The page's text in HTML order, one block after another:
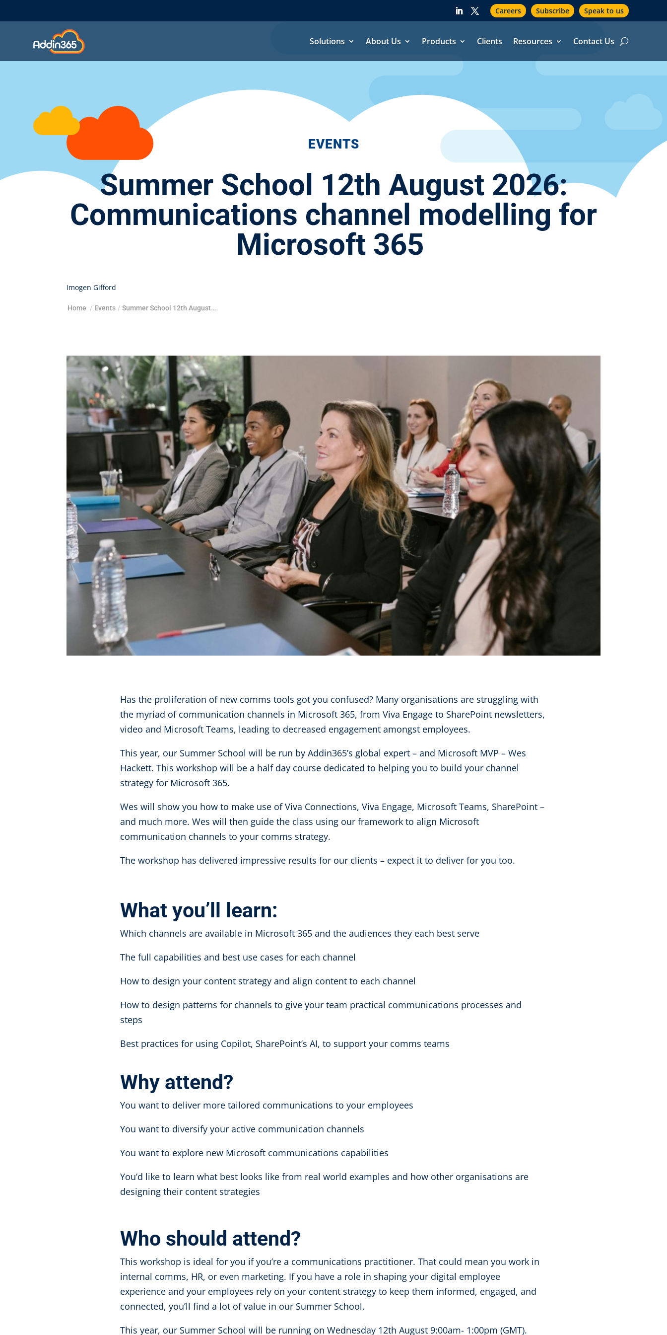
Careers Subscribe Speak to us
Solutions About Us Products Clients Resources Contact Us
EVENTS
Summer School 12th August 2026:
Communications channel modelling for
Microsoft 365
Imogen Gifford
Home / Events / Summer School 12th August...
Has the proliferation of new comms tools got you confused? Many organisations are struggling with
the myriad of communication channels in Microsoft 365, from Viva Engage to SharePoint newsletters,
video and Microsoft Teams, leading to decreased engagement amongst employees.
This year, our Summer School will be run by Addin365’s global expert – and Microsoft MVP – Wes
Hackett. This workshop will be a half day course dedicated to helping you to build your channel
strategy for Microsoft 365.
Wes will show you how to make use of Viva Connections, Viva Engage, Microsoft Teams, SharePoint –
and much more. Wes will then guide the class using our framework to align Microsoft
communication channels to your comms strategy.
The workshop has delivered impressive results for our clients – expect it to deliver for you too.
What you’ll learn:
Which channels are available in Microsoft 365 and the audiences they each best serve
The full capabilities and best use cases for each channel
How to design your content strategy and align content to each channel
How to design patterns for channels to give your team practical communications processes and
steps
Best practices for using Copilot, SharePoint’s AI, to support your comms teams
Why attend?
You want to deliver more tailored communications to your employees
You want to diversify your active communication channels
You want to explore new Microsoft communications capabilities
You’d like to learn what best looks like from real world examples and how other organisations are
designing their content strategies
Who should attend?
This workshop is ideal for you if you’re a communications practitioner. That could mean you work in
internal comms, HR, or even marketing. If you have a role in shaping your digital employee
experience and your employees rely on your content strategy to keep them informed, engaged, and
connected, you’ll find a lot of value in our Summer School.
This year, our Summer School will be running on Wednesday 12th August 9:00am- 1:00pm (GMT).